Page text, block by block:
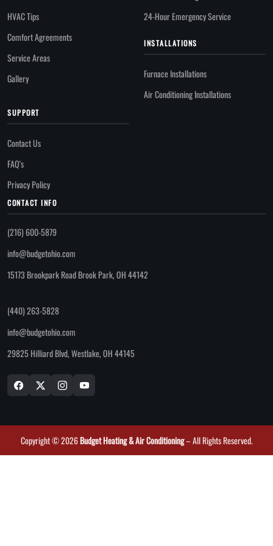
HVAC Tips
Comfort Agreements
Service Areas
Gallery
24-Hour Emergency Service
INSTALLATIONS
Furnace Installations
Air Conditioning Installations
SUPPORT
Contact Us
FAQ's
Privacy Policy
CONTACT INFO
(216) 600-5879
info@budgetohio.com
15173 Brookpark Road Brook Park, OH 44142
(440) 263-5828
info@budgetohio.com
29825 Hilliard Blvd, Westlake, OH 44145
Copyright © 2026Budget Heating & Air Conditioning– All Rights Reserved.